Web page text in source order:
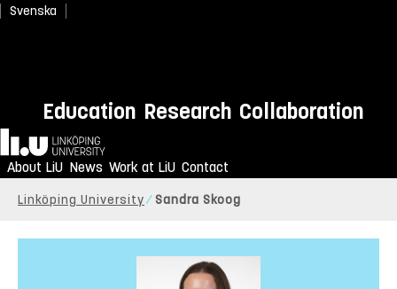
Svenska
Education Research Collaboration
Home
About LiU News Work at LiU Contact
Linköping University Sandra Skoog